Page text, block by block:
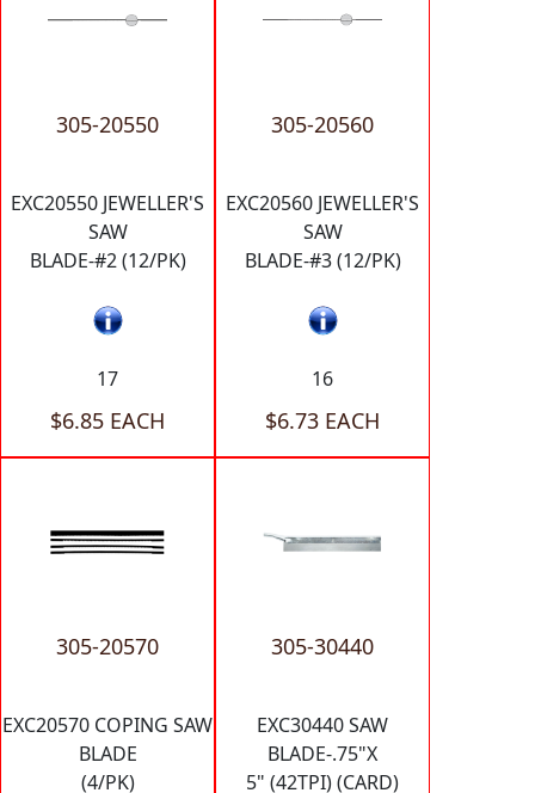
305-20550
EXC20550 JEWELLER'S
SAW
BLADE-#2 (12/PK)
17
$6.85 EACH
305-20560
EXC20560 JEWELLER'S
SAW
BLADE-#3 (12/PK)
16
$6.73 EACH
305-20570
EXC20570 COPING SAW
BLADE
(4/PK)
305-30440
EXC30440 SAW
BLADE-.75"X
5" (42TPI) (CARD)